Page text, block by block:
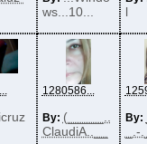
ws...10...
l
1280586...
By: (_____..
ClaudiA..__
By: